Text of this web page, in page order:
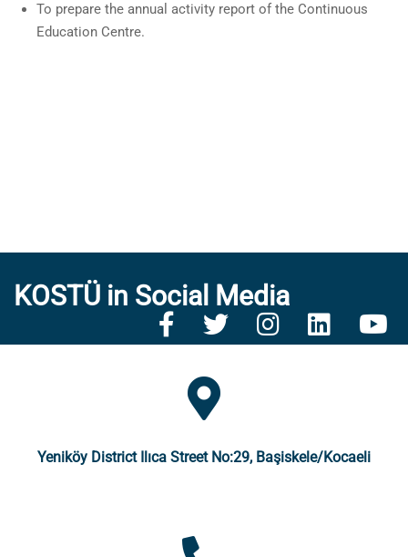
To prepare the annual activity report of the Continuous
Education Centre.
KOSTÜ in Social Media
Yeniköy District Ilıca Street No:29, Başiskele/Kocaeli